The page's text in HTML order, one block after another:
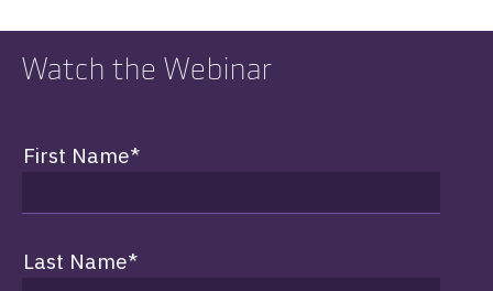
Watch the Webinar
First Name*
Last Name*